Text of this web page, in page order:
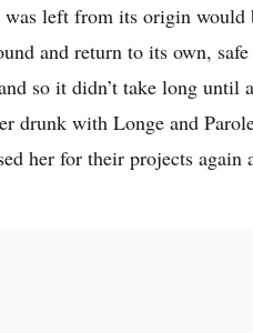
left from its origin would
and return to its own,
so it didn’t take long until
drunk with Longe and
her for their projects again